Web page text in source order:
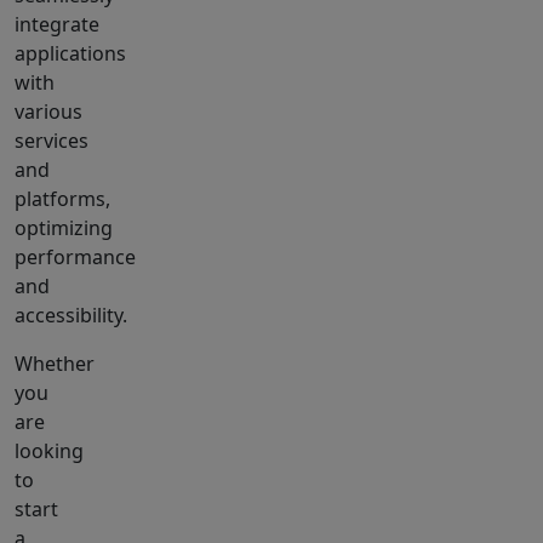
integrate
applications
with
various
services
and
platforms,
optimizing
performance
and
accessibility.
Whether
you
are
looking
to
start